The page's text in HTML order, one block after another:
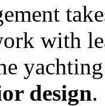
with
design.